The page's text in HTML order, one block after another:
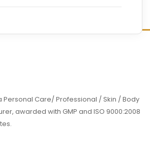
blindly. They carefully check
Personal Care/ Professional / Skin / Body
awarded with GMP and ISO 9000:2008